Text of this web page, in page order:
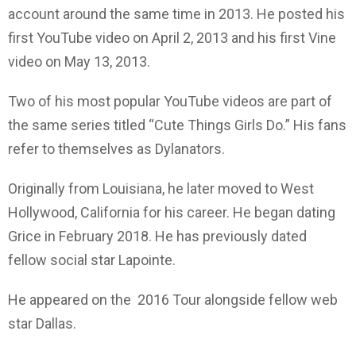
account around the same time in 2013. He posted his
first YouTube video on April 2, 2013 and his first Vine
video on May 13, 2013.
Two of his most popular YouTube videos are part of
the same series titled “Cute Things Girls Do.” His fans
refer to themselves as Dylanators.
Originally from Louisiana, he later moved to West
Hollywood, California for his career. He began dating
Grice in February 2018. He has previously dated
fellow social star Lapointe.
He appeared on the 2016 Tour alongside fellow web
star Dallas.